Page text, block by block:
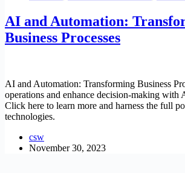
AI and Automation:
Business Processes
AI and Automation: Transforming Business
operations and enhance decision-making with
Click here to learn more and harness the full
technologies.
csw
November 30, 2023